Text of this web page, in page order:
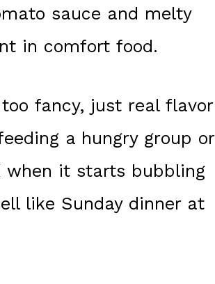
sauce and melty
in comfort food.
fancy, just real flavor
a hungry group or
when it starts bubbling
like Sunday dinner at